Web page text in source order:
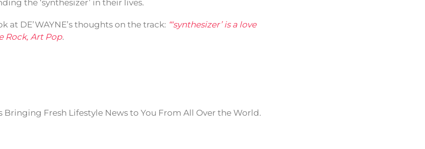
the ‘synthesizer’ in their lives.
at DE’WAYNE’s thoughts on the track: “‘synthesizer’ is a love
Rock, Art Pop.
Bringing Fresh Lifestyle News to You From All Over the World.